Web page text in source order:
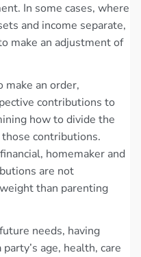
In some cases, where
and income separate,
make an adjustment of
make an order,
contributions to
how to divide the
contributions.
homemaker and
are not
than parenting
needs, having
age, health, care